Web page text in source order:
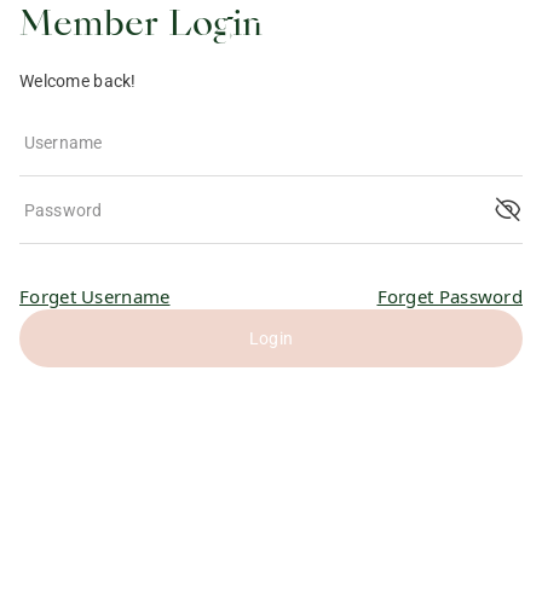
Member Login
Welcome back!
Username
Password
Login
Forget Username Forget Password